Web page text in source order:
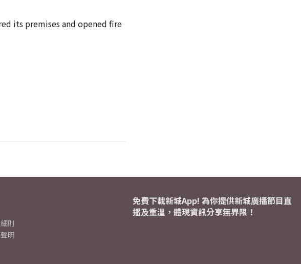
its premises and opened fire
則
明
免費下載新城App! 為你提供新城廣播節目直
播及重溫，體現資訊分享無界限！